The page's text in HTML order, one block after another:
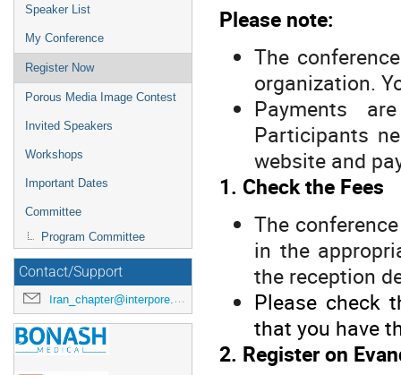
Speaker List
My Conference
Register Now
Porous Media Image Contest
Invited Speakers
Workshops
Important Dates
Committee
Program Committee
Contact/Support
Iran_chapter@interpore.org
Please note:
The
organization.
Payments
Participants
website and
1. Check the Fees
The
in the
the reception
Please check
that you have
2. Register on